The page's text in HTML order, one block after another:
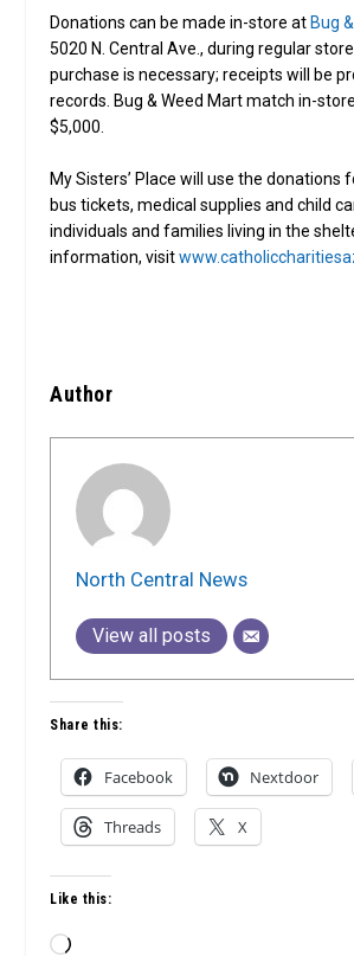
Donations can be made in-store at Bug
5020 N. Central Ave., during regular
purchase is necessary; receipts will be
records. Bug & Weed Mart match in-
$5,000.
My Sisters’ Place will use the donations
bus tickets, medical supplies and child
individuals and families living in the
information, visit
Author
North Central News
View all posts
Share this:
Facebook Nextdoor
Threads X
Like this:
Loading…